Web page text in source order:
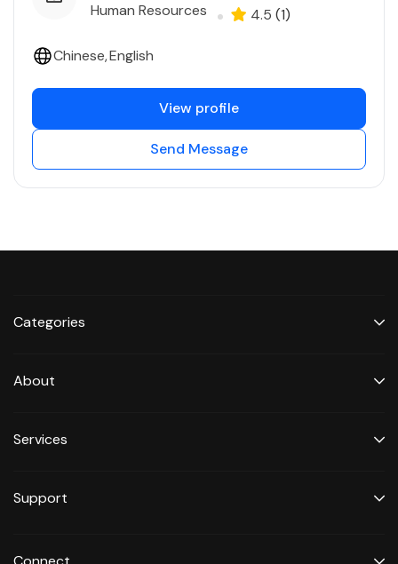
Human Resources 4.5 (1)
Chinese English
View profile
Send Message
Categories
About
Services
Support